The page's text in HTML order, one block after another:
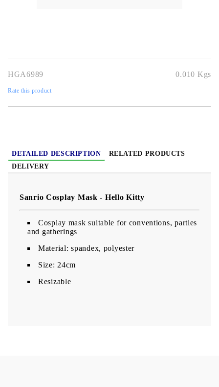
HGA6989 0.010 Kgs
Rate this product
DETAILED DESCRIPTION
RELATED PRODUCTS
DELIVERY
Sanrio Cosplay Mask - Hello Kitty
Cosplay mask suitable for conventions, parties
and gatherings
Material: spandex, polyester
Size: 24cm
Resizable